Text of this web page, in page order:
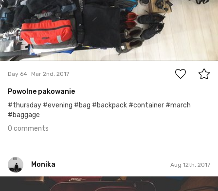
0
Day 64 Mar 2nd, 2017
Powolne pakowanie
#thursday #evening #bag #backpack #container #march
#baggage
0 comments
Monika Aug 12th, 2017
Monika